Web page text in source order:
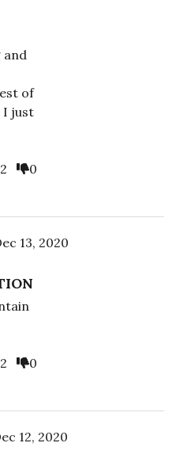
and
of
I just
2 0
13, 2020
2 0
12, 2020